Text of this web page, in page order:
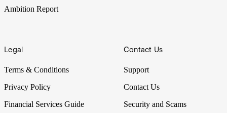
Ambition Report
Legal
Terms & Conditions
Privacy Policy
Financial Services Guide
Contact Us
Support
Contact Us
Security and Scams